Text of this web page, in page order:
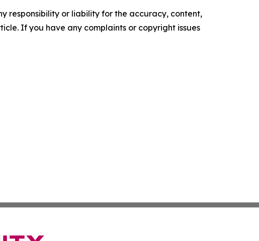
responsibility or liability for the accuracy, content,
If you have any complaints or copyright issues